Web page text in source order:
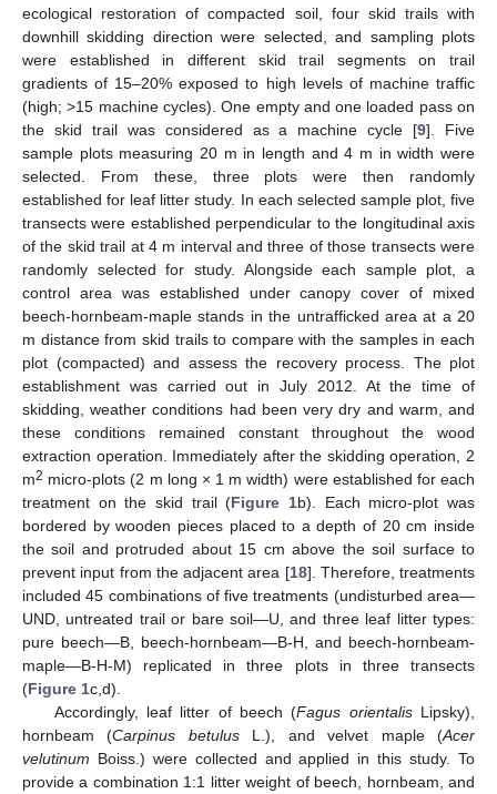
ecological restoration of compacted soil, four skid trails with
downhill skidding direction were selected, and sampling plots
were established in different skid trail segments on trail
gradients of 15–20% exposed to high levels of machine traffic
(high; >15 machine cycles). One empty and one loaded pass on
the skid trail was considered as a machine cycle [9]. Five
sample plots measuring 20 m in length and 4 m in width were
selected. From these, three plots were then randomly
established for leaf litter study. In each selected sample plot, five
transects were established perpendicular to the longitudinal axis
of the skid trail at 4 m interval and three of those transects were
randomly selected for study. Alongside each sample plot, a
control area was established under canopy cover of mixed
beech-hornbeam-maple stands in the untrafficked area at a 20
m distance from skid trails to compare with the samples in each
plot (compacted) and assess the recovery process. The plot
establishment was carried out in July 2012. At the time of
skidding, weather conditions had been very dry and warm, and
these conditions remained constant throughout the wood
extraction operation. Immediately after the skidding operation, 2
m2 micro-plots (2 m long × 1 m width) were established for each
treatment on the skid trail (Figure 1b). Each micro-plot was
bordered by wooden pieces placed to a depth of 20 cm inside
the soil and protruded about 15 cm above the soil surface to
prevent input from the adjacent area [18]. Therefore, treatments
included 45 combinations of five treatments (undisturbed area—
UND, untreated trail or bare soil—U, and three leaf litter types:
pure beech—B, beech-hornbeam—B-H, and beech-hornbeam-
maple—B-H-M) replicated in three plots in three transects
(Figure 1c,d).
Accordingly, leaf litter of beech (Fagus orientalisLipsky),
hornbeam (Carpinus betulusL.), and velvet maple (Acer
velutinum Boiss.) were collected and applied in this study. To
provide a combination 1:1 litter weight of beech, hornbeam, and